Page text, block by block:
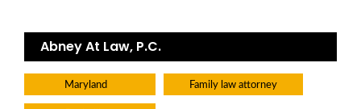
Abney At Law, P.C.
Maryland Family law attorney